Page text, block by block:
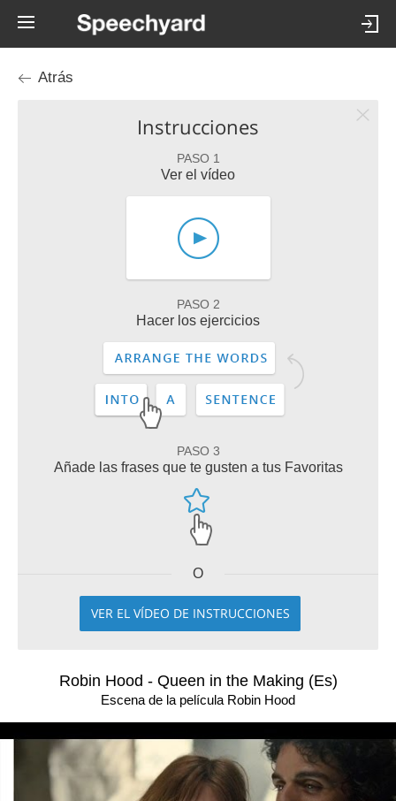
Atrás
Instrucciones
PASO 1
Ver el vídeo
PASO 2
Hacer los ejercicios
PASO 3
Añade las frases que te gusten a tus Favoritas
O
VER EL VÍDEO DE INSTRUCCIONES
Robin Hood - Queen in the Making (Es)
Escena de la película Robin Hood